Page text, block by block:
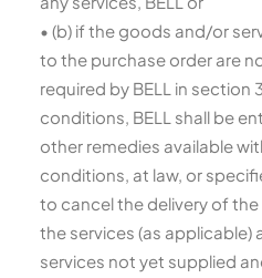
• (b) if the goods and/or
to the purchase order are
required by BELL in section
conditions, BELL shall be
other remedies available
conditions, at law, or
to cancel the delivery of
the services (as applicable)
services not yet supplied